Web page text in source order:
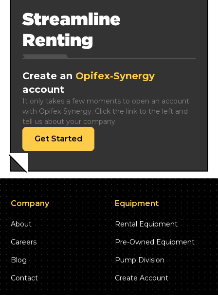
Streamline
Renting
Create an Opifex‑Synergy
account
It only takes a few moments to open an account
with Opifex‑Synergy. Click the link to the left and
tell us about your company.
Get Started
Company
About
Careers
Blog
Contact
Equipment
Rental Equipment
Pre-Owned Equipment
Pump Division
Create Account